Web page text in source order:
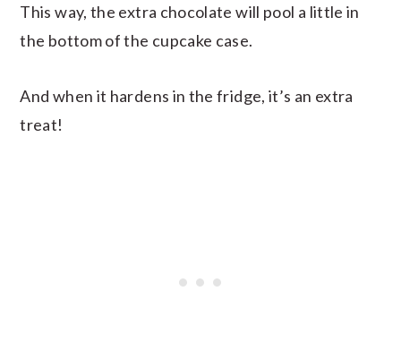
This way, the extra chocolate will pool a little in
the bottom of the cupcake case.
And when it hardens in the fridge, it’s an extra
treat!